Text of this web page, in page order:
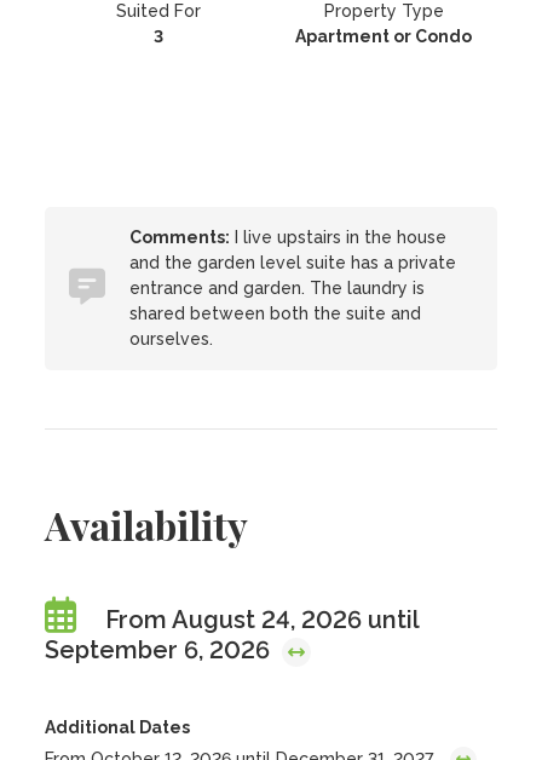
Suited For
3
Property Type
Apartment or Condo
Comments: I live upstairs in the house
and the garden level suite has a private
entrance and garden. The laundry is
shared between both the suite and
ourselves.
Availability
From August 24, 2026 until
September 6, 2026
Additional Dates